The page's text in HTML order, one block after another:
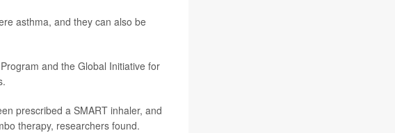
asthma, and they can also be
and the Global Initiative for
prescribed a SMART inhaler, and
therapy, researchers found.